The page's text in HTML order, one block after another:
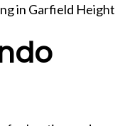
in Garfield